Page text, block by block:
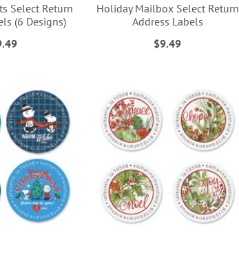
Select Return
(6 Designs)
Holiday Mailbox Select Return
Address Labels
$9.49